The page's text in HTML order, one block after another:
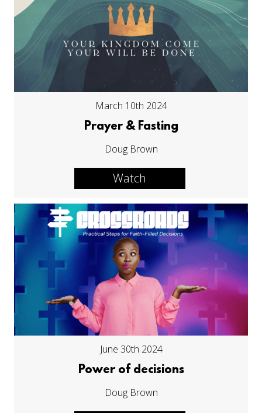
March 10th 2024
Prayer & Fasting
Doug Brown
Watch
June 30th 2024
Power of decisions
Doug Brown